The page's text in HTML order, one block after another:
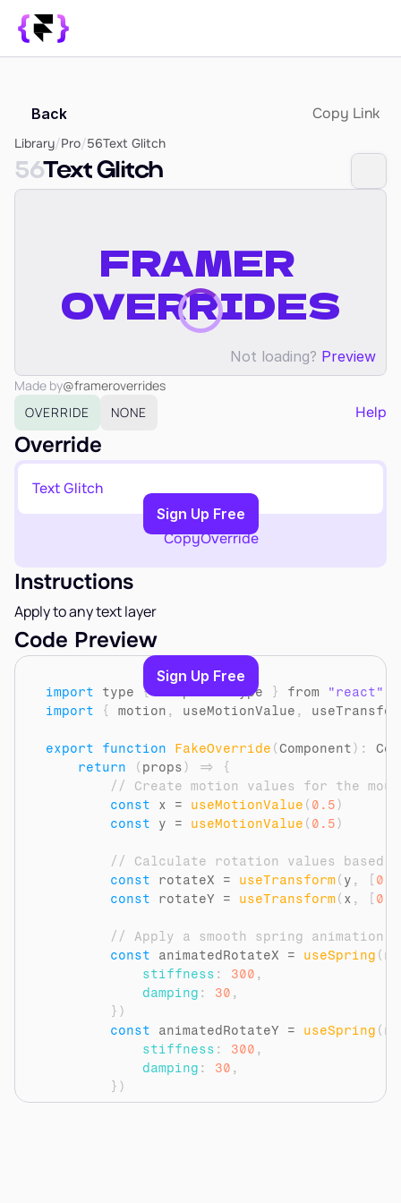
Override Generator
350+ Patterns
Blog
How it Works
SUPPORT
EARN
Affiliate Program
Back Copy Link
Library/Pro/56Text Glitch
56Text Glitch
Not loading? Preview
Made by@frameroverrides
OVERRIDE
NONE Help
Override
Text Glitch
CopyOverride
Copy to Clipboard
Sign Up Free
Instructions
Apply to any text layer
Code Preview
import type { ComponentType } from
"react"
import
{ motion , useMotionValue ,
export function FakeOverride (Component ) :
return
( props ) =>
{
// Create motion values for the
const
x = useMotionValue ( 0.5 )
const
y = useMotionValue ( 0.5 )
// Calculate rotation values based
const
rotateX = useTransform( y , 0
const
rotateY = useTransform( x , 0
// Apply a smooth spring animation
const
animatedRotateX = useSpring (
stiffness : 300 ,
damping : 30 ,
} )
const
animatedRotateY = useSpring (
stiffness : 300 ,
damping : 30 ,
} )
Sign Up Free